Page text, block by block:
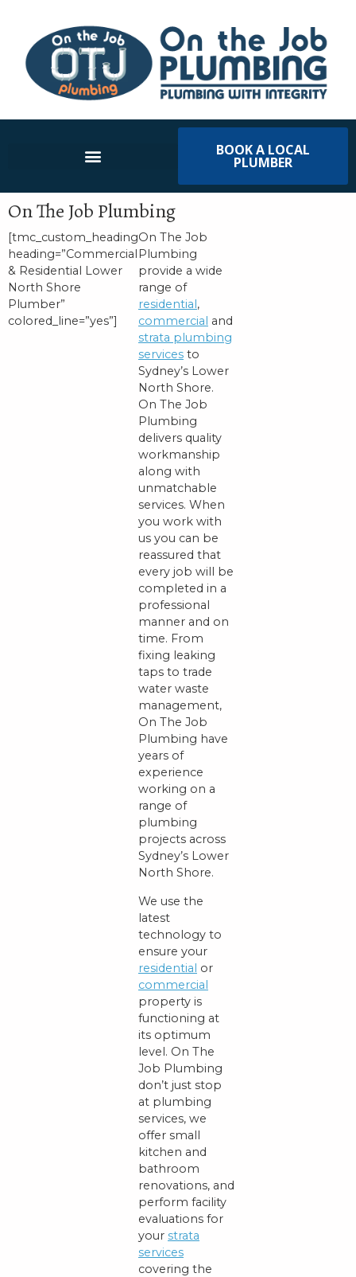
BOOK A LOCAL
PLUMBER
On The Job Plumbing
[tmc_custom_heading
heading=”Commercial
& Residential Lower
North Shore
Plumber”
colored_line=”yes”]
On The Job
Plumbing
provide a wide
range of
residential ,
commercial and
strata plumbing
services to
Sydney’s Lower
North Shore.
On The Job
Plumbing
delivers quality
workmanship
along with
unmatchable
services. When
you work with
us you can be
reassured that
every job will be
completed in a
professional
manner and on
time. From
fixing leaking
taps to trade
water waste
management,
On The Job
Plumbing have
years of
experience
working on a
range of
plumbing
projects across
Sydney’s Lower
North Shore.
We use the
latest
technology to
ensure your
residential or
commercial
property is
functioning at
its optimum
level. On The
Job Plumbing
don’t just stop
at plumbing
services, we
offer small
kitchen and
bathroom
renovations, and
perform facility
evaluations for
your strata
services
covering the